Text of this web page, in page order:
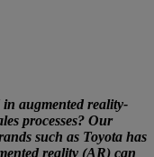
augmented reality-
processes? Our
such as Toyota has
reality (AR) can